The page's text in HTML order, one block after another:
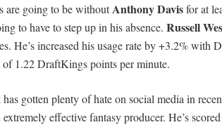
are going to be withoutAnthony Davisfor at
to have to step up in his absence. Russell
He’s increased his usage rate by +3.2% with
of 1.22 DraftKings points per minute.
gotten plenty of hate on social media in
extremely effective fantasy producer. He’s